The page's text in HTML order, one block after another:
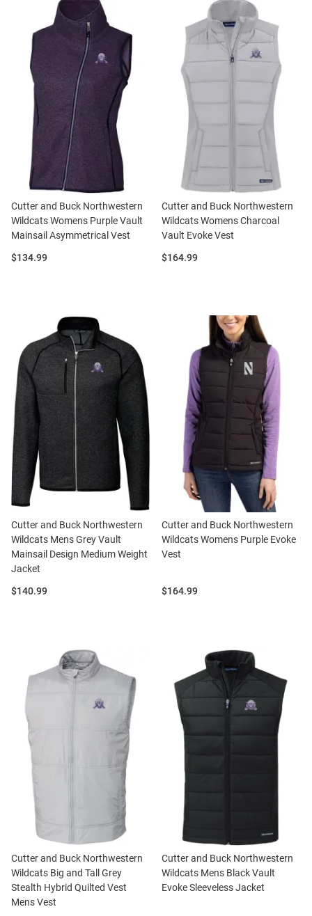
Cutter and Buck Northwestern
Wildcats Womens Purple Vault
Mainsail Asymmetrical Vest
Price:
$134.99
Cutter and Buck Northwestern
Wildcats Womens Charcoal
Vault Evoke Vest
Price:
$164.99
Cutter and Buck Northwestern
Wildcats Mens Grey Vault
Mainsail Design Medium Weight
Jacket
Price:
$140.99
Cutter and Buck Northwestern
Wildcats Womens Purple Evoke
Vest
Price:
$164.99
Cutter and Buck Northwestern
Wildcats Big and Tall Grey
Stealth Hybrid Quilted Vest
Mens Vest
Cutter and Buck Northwestern
Wildcats Mens Black Vault
Evoke Sleeveless Jacket